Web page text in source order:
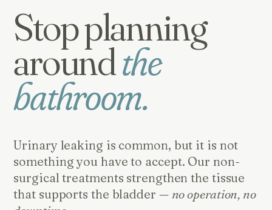
Stop planning
aroundthe
bathroom.
Urinary leaking is common, but it is not
something you have to accept. Our non-
surgical treatments strengthen the tissue
that supports the bladder — no operation, no